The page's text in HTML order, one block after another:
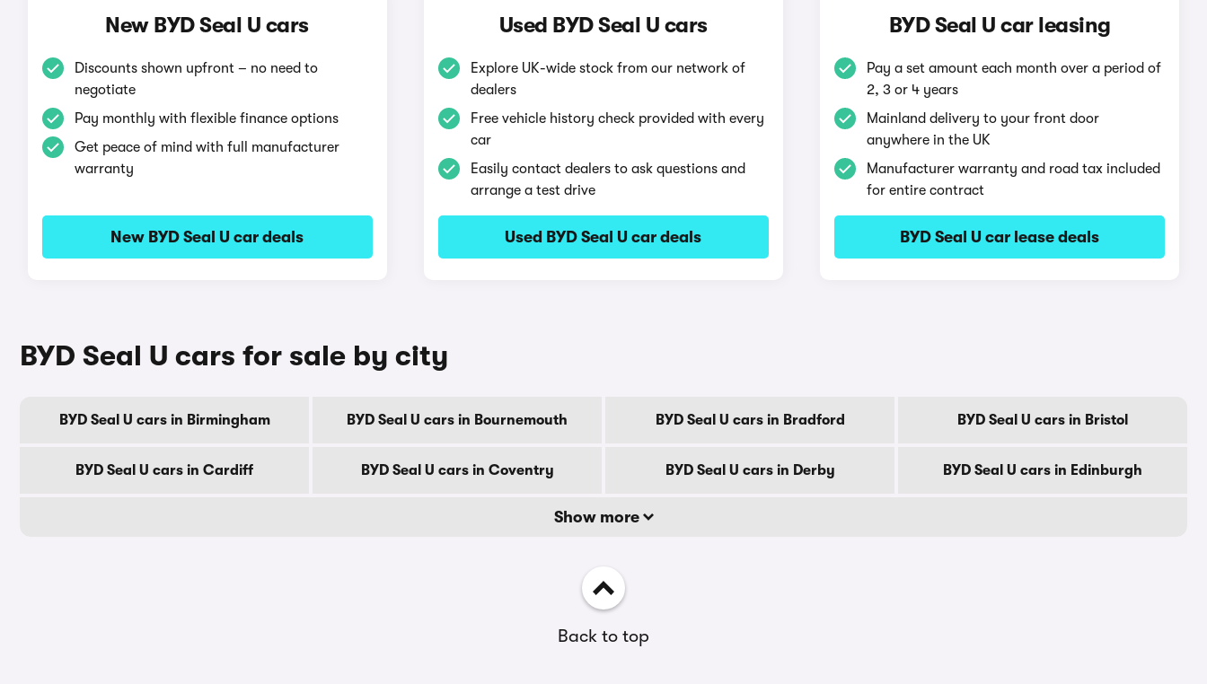
New BYD Seal U cars
Discounts shown upfront – no need to
negotiate
Pay monthly with flexible finance options
Get peace of mind with full manufacturer
warranty
New BYD Seal U car deals
Used BYD Seal U cars
Explore UK-wide stock from our network of
dealers
Free vehicle history check provided with every
car
Easily contact dealers to ask questions and
arrange a test drive
Used BYD Seal U car deals
BYD Seal U car leasing
Pay a set amount each month over a period of
2, 3 or 4 years
Mainland delivery to your front door
anywhere in the UK
Manufacturer warranty and road tax included
for entire contract
BYD Seal U car lease deals
BYD Seal U cars for sale by city
BYD Seal U cars in Birmingham BYD Seal U cars in Bournemouth BYD Seal U cars in Bradford BYD Seal U cars in Bristol
BYD Seal U cars in Cardiff BYD Seal U cars in Coventry BYD Seal U cars in Derby BYD Seal U cars in Edinburgh
Show more
Back to top